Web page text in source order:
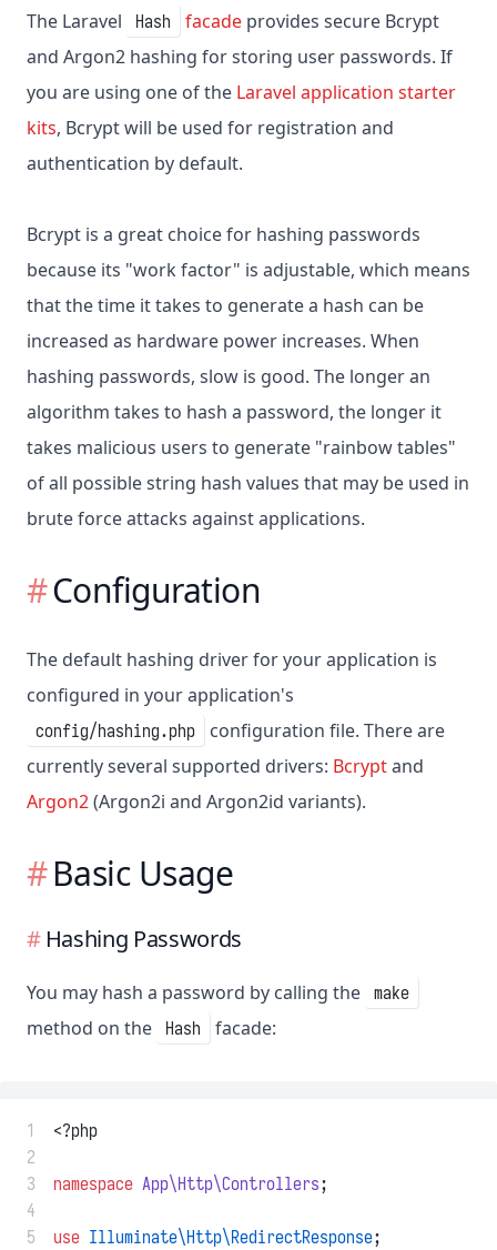
The Laravel Hash facade provides secure Bcrypt
and Argon2 hashing for storing user passwords. If
you are using one of the Laravel application starter
kits, Bcrypt will be used for registration and
authentication by default.
Bcrypt is a great choice for hashing passwords
because its "work factor" is adjustable, which means
that the time it takes to generate a hash can be
increased as hardware power increases. When
hashing passwords, slow is good. The longer an
algorithm takes to hash a password, the longer it
takes malicious users to generate "rainbow tables"
of all possible string hash values that may be used in
brute force attacks against applications.
Configuration
The default hashing driver for your application is
configured in your application's
config/hashing.php
configuration file. There are
currently several supported drivers: Bcryptand
Argon2(Argon2i and Argon2id variants).
Basic Usage
Hashing Passwords
You may hash a password by calling the make
method on the Hash facade:
1
<?php
2
3
namespace App\Http\Controllers;
4
5
use Illuminate\Http\RedirectResponse;